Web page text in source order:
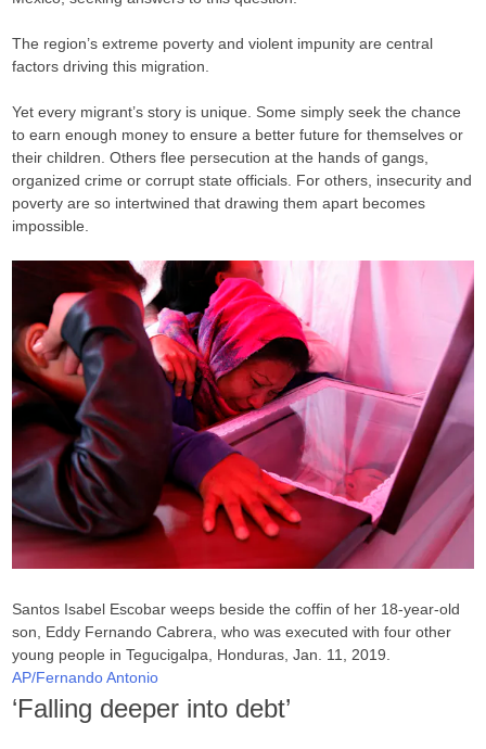
The region’s extreme poverty and violent impunity are central
factors driving this migration.
Yet every migrant’s story is unique. Some simply seek the chance
to earn enough money to ensure a better future for themselves or
their children. Others flee persecution at the hands of gangs,
organized crime or corrupt state officials. For others, insecurity and
poverty are so intertwined that drawing them apart becomes
impossible.
Santos Isabel Escobar weeps beside the coffin of her 18-year-old
son, Eddy Fernando Cabrera, who was executed with four other
young people in Tegucigalpa, Honduras, Jan. 11, 2019.
AP/Fernando Antonio
‘Falling deeper into debt’